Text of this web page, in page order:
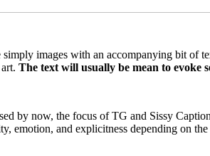
simply images with an accompanying bit of
The text will usually be mean to evoke
by now, the focus of TG and Sissy
emotion, and explicitness depending on